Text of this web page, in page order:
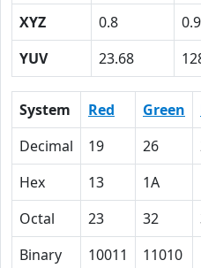
XYZ
0.8
YUV
23.68
System Red Green
Decimal
19 26
Hex
13 1A
Octal
23 32
Binary
10011 11010